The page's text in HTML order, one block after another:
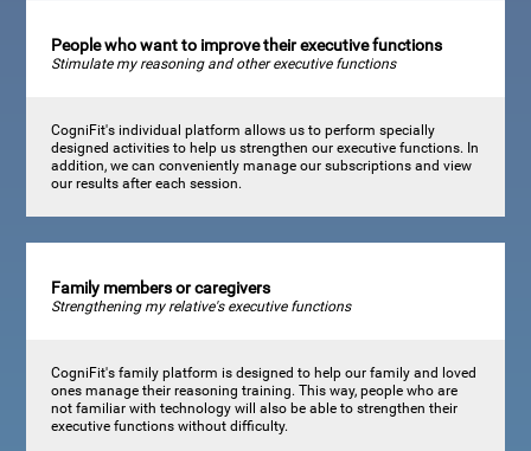
People who want to improve their executive functions
Stimulate my reasoning and other executive functions
CogniFit's individual platform allows us to perform specially
designed activities to help us strengthen our executive functions. In
addition, we can conveniently manage our subscriptions and view
our results after each session.
Family members or caregivers
Strengthening my relative's executive functions
CogniFit's family platform is designed to help our family and loved
ones manage their reasoning training. This way, people who are
not familiar with technology will also be able to strengthen their
executive functions without difficulty.